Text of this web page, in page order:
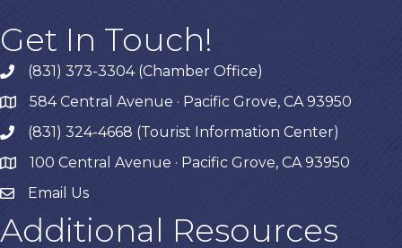
Get In Touch!
phone(831) 373-3304 (Chamber Office)
map584 Central Avenue · Pacific Grove, CA 93950
phone(831) 324-4668 (Tourist Information Center)
map 100 Central Avenue · Pacific Grove, CA 93950
Email Us
Additional Resources